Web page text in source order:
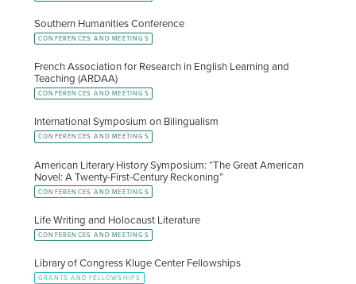
Southern Humanities Conference
CONFERENCES AND MEETINGS
French Association for Research in English Learning and
Teaching (ARDAA)
CONFERENCES AND MEETINGS
International Symposium on Bilingualism
CONFERENCES AND MEETINGS
American Literary History Symposium: “The Great American
Novel: A Twenty-First-Century Reckoning”
CONFERENCES AND MEETINGS
Life Writing and Holocaust Literature
CONFERENCES AND MEETINGS
Library of Congress Kluge Center Fellowships
GRANTS AND FELLOWSHIPS